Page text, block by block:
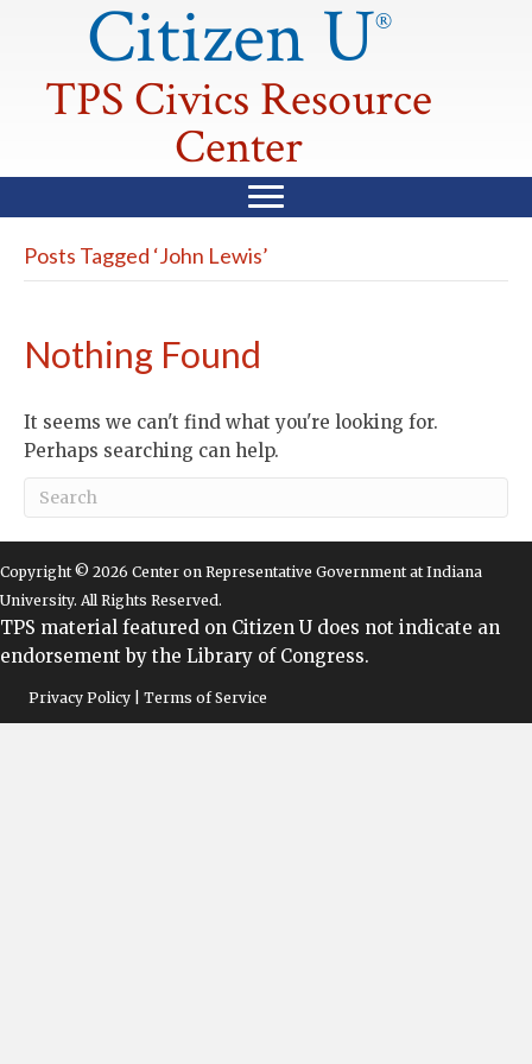
Citizen U®
TPS Civics Resource
Center
Posts Tagged ‘John Lewis’
Nothing Found
It seems we can't find what you're looking for.
Perhaps searching can help.
Copyright © 2026 Center on Representative Government at Indiana
University. All Rights Reserved.
TPS material featured on Citizen U does not indicate an
endorsement by the Library of Congress.
Privacy Policy | Terms of Service